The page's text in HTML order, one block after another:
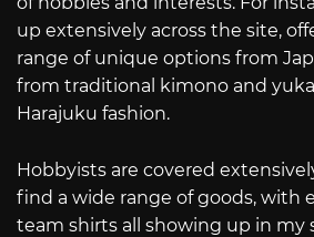
up extensively across the site,
range of unique options from
from traditional kimono and
Harajuku fashion.
Hobbyists are covered
find a wide range of goods, with
team shirts all showing up in my